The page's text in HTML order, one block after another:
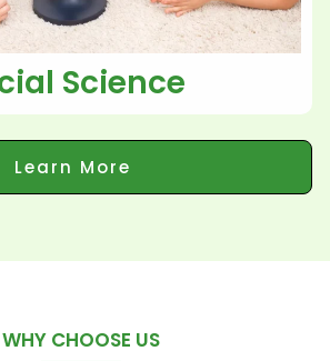
Science
Learn More
WHY CHOOSE US